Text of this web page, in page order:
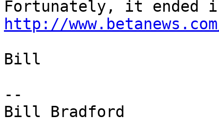
http://
Bill
--
Bill Bradford